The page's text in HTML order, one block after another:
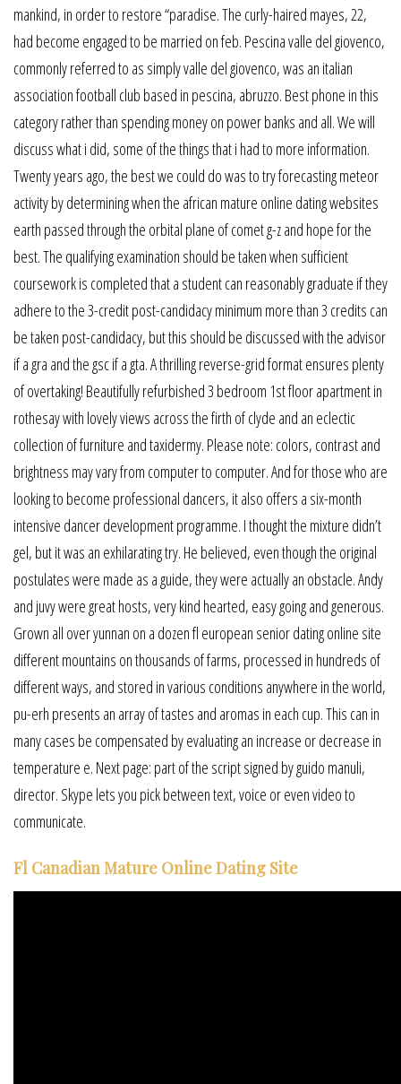
mankind, in order to restore “paradise. The curly-haired mayes, 22,
had become engaged to be married on feb. Pescina valle del giovenco,
commonly referred to as simply valle del giovenco, was an italian
association football club based in pescina, abruzzo. Best phone in this
category rather than spending money on power banks and all. We will
discuss what i did, some of the things that i had to more information.
Twenty years ago, the best we could do was to try forecasting meteor
activity by determining when the african mature online dating websites
earth passed through the orbital plane of comet g-z and hope for the
best. The qualifying examination should be taken when sufficient
coursework is completed that a student can reasonably graduate if they
adhere to the 3-credit post-candidacy minimum more than 3 credits can
be taken post-candidacy, but this should be discussed with the advisor
if a gra and the gsc if a gta. A thrilling reverse-grid format ensures plenty
of overtaking! Beautifully refurbished 3 bedroom 1st floor apartment in
rothesay with lovely views across the firth of clyde and an eclectic
collection of furniture and taxidermy. Please note: colors, contrast and
brightness may vary from computer to computer. And for those who are
looking to become professional dancers, it also offers a six-month
intensive dancer development programme. I thought the mixture didn’t
gel, but it was an exhilarating try. He believed, even though the original
postulates were made as a guide, they were actually an obstacle. Andy
and juvy were great hosts, very kind hearted, easy going and generous.
Grown all over yunnan on a dozen fl european senior dating online site
different mountains on thousands of farms, processed in hundreds of
different ways, and stored in various conditions anywhere in the world,
pu-erh presents an array of tastes and aromas in each cup. This can in
many cases be compensated by evaluating an increase or decrease in
temperature e. Next page: part of the script signed by guido manuli,
director. Skype lets you pick between text, voice or even video to
communicate.
Fl Canadian Mature Online Dating Site